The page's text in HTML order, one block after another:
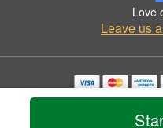
Love
Leave us
Copyrighted images herein are
© 2026